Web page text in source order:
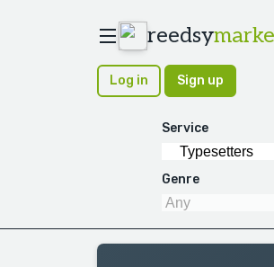
reedsy
Log in Sign up
Service
Genre